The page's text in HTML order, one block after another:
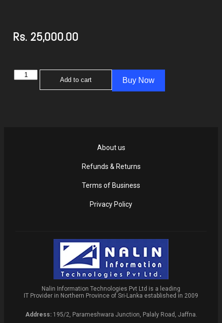
Rs. 25,000.00
Add to cart Buy Now
Nalin Information Technologies Pvt Ltd is a leading
IT Provider in Northern Province of Sri-Lanka established in 2009
Address: 195/2, Parameshwara Junction, Palaly Road, Jaffna.
About us
Refunds & Returns
Terms of Business
Privacy Policy